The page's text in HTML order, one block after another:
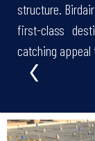
structure.
first-class
catching
‹